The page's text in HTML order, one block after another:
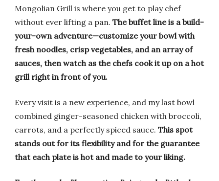
Mongolian Grill is where you get to play chef
without ever lifting a pan. The buffet line is a build-
your-own adventure—customize your bowl with
fresh noodles, crisp vegetables, and an array of
sauces, then watch as the chefs cook it up on a hot
grill right in front of you.
Every visit is a new experience, and my last bowl
combined ginger-seasoned chicken with broccoli,
carrots, and a perfectly spiced sauce. This spot
stands out for its flexibility and for the guarantee
that each plate is hot and made to your liking.